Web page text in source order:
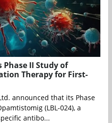
Phase II Study of
Therapy for First-
announced that its Phase
(LBL-024), a
antibo...